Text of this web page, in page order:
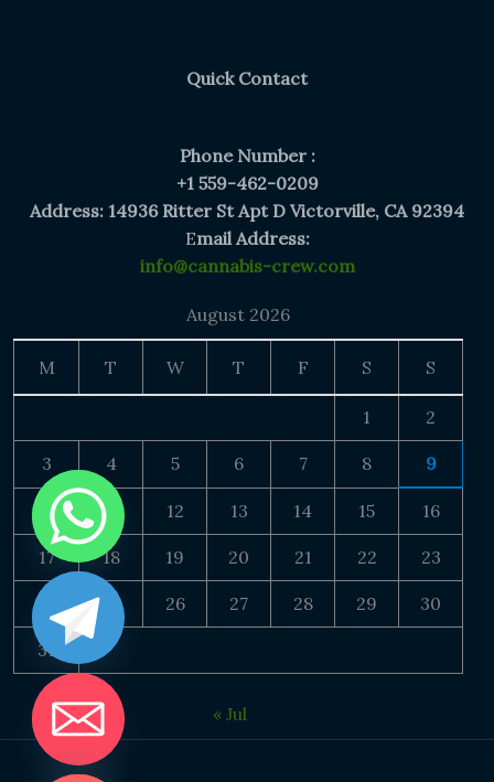
Quick Contact
Phone Number :
+1 559-462-0209
Address: 14936 Ritter St Apt D Victorville, CA 92394
Email Address:
info@cannabis-crew.com
August 2026
M T W T F S S
1 2
3 4 5 6 7 8 9
10 11 12 13 14 15 16
17 18 19 20 21 22 23
24 25 26 27 28 29 30
31
« Jul
CHATY